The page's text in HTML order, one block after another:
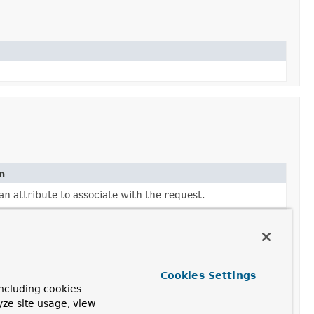
attribute to associate with the request.
a multipart request.
cookies
site usage, view
Cookies Settings